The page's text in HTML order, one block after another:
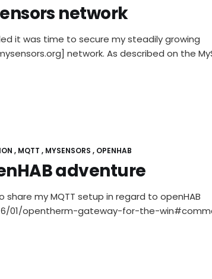
network
it was time to secure my steadily growing
network. As described on the
MQTT MYSENSORS OPENHAB
adventure
my MQTT setup in regard to openHAB
01/opentherm-gateway-for-the-